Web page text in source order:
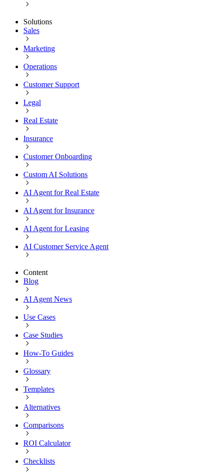
Solutions
Sales
Marketing
Operations
Customer Support
Legal
Real Estate
Insurance
Customer Onboarding
Custom AI Solutions
AI Agent for Real Estate
AI Agent for Insurance
AI Agent for Leasing
AI Customer Service Agent
Content
Blog
AI Agent News
Use Cases
Case Studies
How-To Guides
Glossary
Templates
Alternatives
Comparisons
ROI Calculator
Checklists